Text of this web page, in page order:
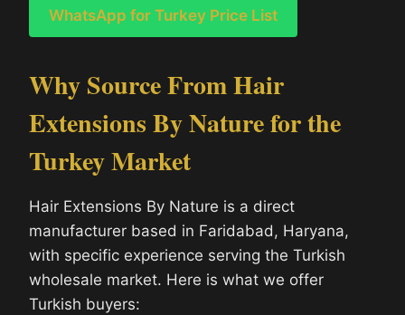
WhatsApp for Turkey Price List
Why Source From Hair
Extensions By Nature for the
Turkey Market
Hair Extensions By Nature is a direct
manufacturer based in Faridabad, Haryana,
with specific experience serving the Turkish
wholesale market. Here is what we offer
Turkish buyers: